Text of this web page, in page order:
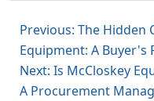
Previous: The Hidden
Equipment: A Buyer's
Next: Is McCloskey
A Procurement